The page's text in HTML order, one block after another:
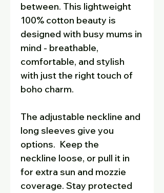
between. This lightweight
100% cotton beauty is
designed with busy mums in
mind - breathable,
comfortable, and stylish
with just the right touch of
boho charm.
The adjustable neckline and
long sleeves give you
options. Keep the
neckline loose, or pull it in
for extra sun and mozzie
coverage. Stay protected